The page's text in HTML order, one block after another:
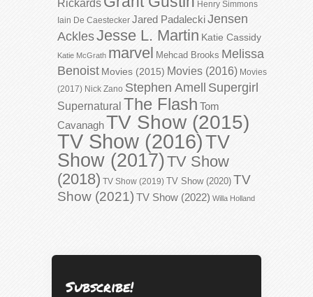
Rickards
Henry Simmons
Iain De Caestecker Jared PadaleckiJensen
AcklesJesse L. Martin Katie Cassidy
Katie McGrath marvel Mehcad Brooks Melissa
Benoist Movies (2015) Movies (2016) Movies
(2017) Nick Zano Stephen Amell Supergirl
Supernatural The Flash Tom
CavanaghTV Show (2015)
TV Show (2016)TV
Show (2017)TV Show
(2018) TV Show (2019) TV Show (2020) TV
Show (2021) TV Show (2022) Willa Holland
Subscribe!